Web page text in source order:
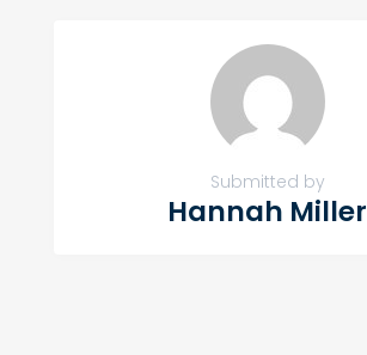
Submitted by
Hannah Miller